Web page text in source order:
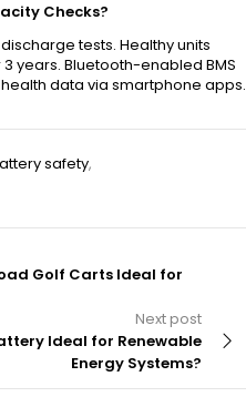
Checks?
tests. Healthy units
years. Bluetooth-enabled BMS
data via smartphone apps.
safety,
Golf Carts Ideal for
Next post
Ideal for Renewable
Energy Systems?